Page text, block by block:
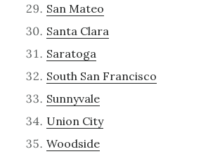
San Mateo
Santa Clara
Saratoga
South San Francisco
Sunnyvale
Union City
Woodside